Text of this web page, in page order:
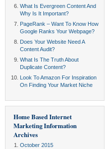
What Is Evergreen Content And
Why Is It Important?
PageRank – Want To Know How
Google Ranks Your Webpage?
Does Your Website Need A
Content Audit?
What Is The Truth About
Duplicate Content?
Look To Amazon For Inspiration
On Finding Your Market Niche
Home Based Internet
Marketing Information
Archives
October 2015